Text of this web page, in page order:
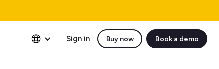
Sign in Buy now Book a demo